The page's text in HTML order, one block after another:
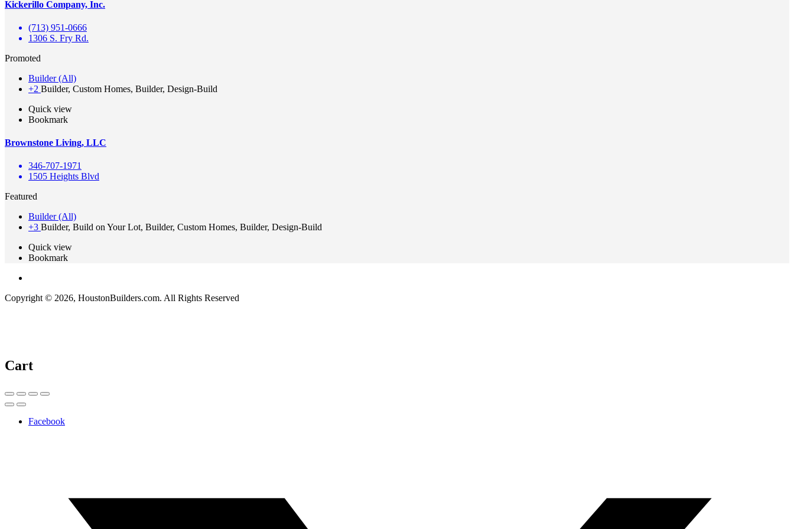
Kickerillo Company, Inc.
(713) 951-0666
1306 S. Fry Rd.
Promoted
Builder (All)
+2 Builder, Custom Homes, Builder, Design-Build
Quick view
Bookmark
Brownstone Living, LLC
346-707-1971
1505 Heights Blvd
Featured
Builder (All)
+3 Builder, Build on Your Lot, Builder, Custom Homes, Builder, Design-Build
Quick view
Bookmark
Copyright © 2026, HoustonBuilders.com. All Rights Reserved
Cart
Facebook